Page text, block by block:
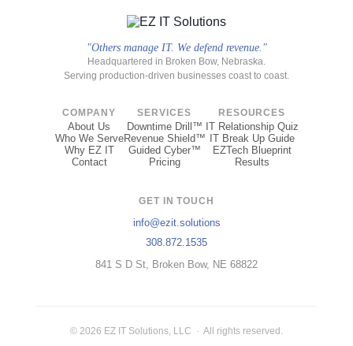
"Others manage IT. We defend revenue."
Headquartered in Broken Bow, Nebraska.
Serving production-driven businesses coast to coast.
COMPANY
About Us
Who We Serve
Why EZ IT
Contact
SERVICES
Downtime Drill™
Revenue Shield™
Guided Cyber™
Pricing
RESOURCES
IT Relationship Quiz
IT Break Up Guide
EZTech Blueprint
Results
GET IN TOUCH
info@ezit.solutions
308.872.1535
841 S D St, Broken Bow, NE 68822
© 2026 EZ IT Solutions, LLC · All rights reserved.